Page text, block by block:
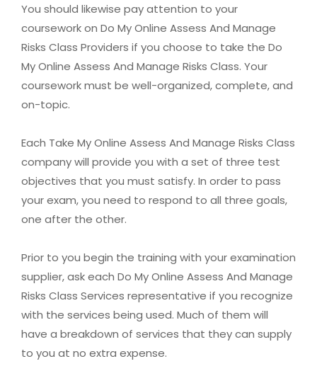
You should likewise pay attention to your
coursework on Do My Online Assess And Manage
Risks Class Providers if you choose to take the Do
My Online Assess And Manage Risks Class. Your
coursework must be well-organized, complete, and
on-topic.
Each Take My Online Assess And Manage Risks Class
company will provide you with a set of three test
objectives that you must satisfy. In order to pass
your exam, you need to respond to all three goals,
one after the other.
Prior to you begin the training with your examination
supplier, ask each Do My Online Assess And Manage
Risks Class Services representative if you recognize
with the services being used. Much of them will
have a breakdown of services that they can supply
to you at no extra expense.